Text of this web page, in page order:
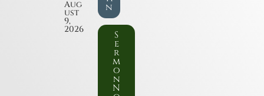
Aug
ust
9,
2026
n
S
e
r
m
o
n
N